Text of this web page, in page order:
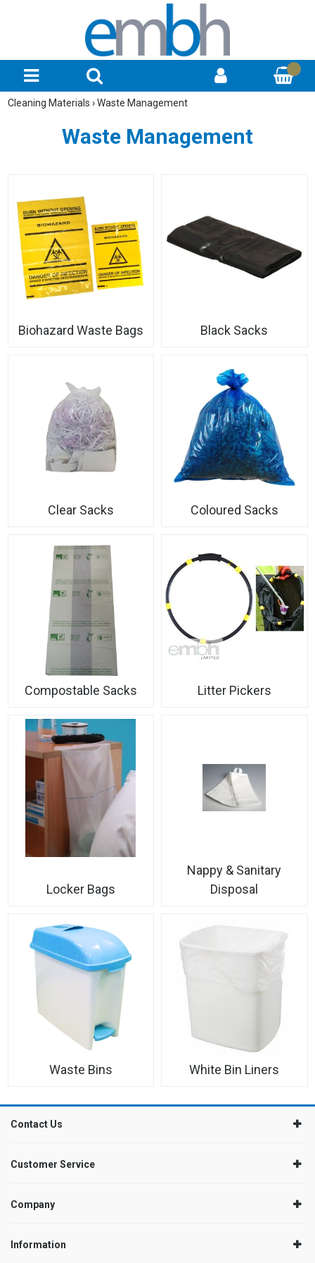
Cleaning Materials › Waste Management
Waste Management
Biohazard Waste Bags Black Sacks
Clear Sacks Coloured Sacks
Compostable Sacks Litter Pickers
Locker Bags
Nappy & Sanitary
Disposal
Waste Bins White Bin Liners
Contact Us
Customer Service
Company
Information